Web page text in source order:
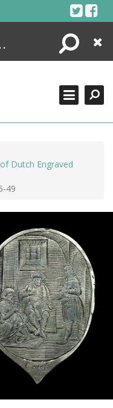
Search
Close
Dutch Engraved
49